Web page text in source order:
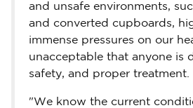
and unsafe environments,
and converted cupboards,
immense pressures on our
unacceptable that anyone is
safety, and proper treatment.
"We know the current